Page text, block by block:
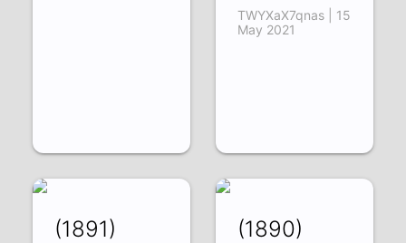
TWYXaX7qnas | 15
May 2021
(1891)
(1890)